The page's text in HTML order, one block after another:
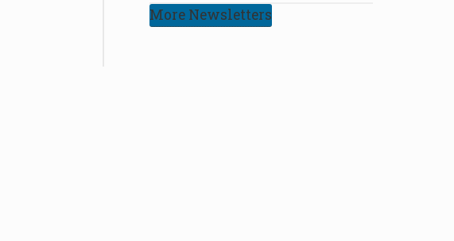
More Newsletters